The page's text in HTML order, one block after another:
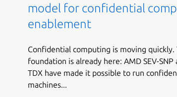
model for confidential
enablement
Confidential computing is moving quickly.
foundation is already here: AMD SEV-SNP
TDX have made it possible to run
machines...